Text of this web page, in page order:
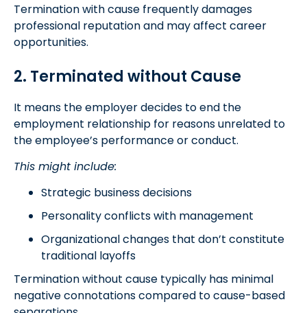
Termination with cause frequently damages
professional reputation and may affect career
opportunities.
2. Terminated without Cause
It means the employer decides to end the
employment relationship for reasons unrelated to
the employee’s performance or conduct.
This might include:
Strategic business decisions
Personality conflicts with management
Organizational changes that don’t constitute
traditional layoffs
Termination without cause typically has minimal
negative connotations compared to cause-based